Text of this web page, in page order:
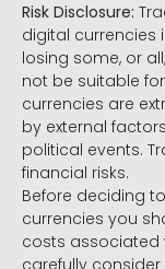
Risk Disclosure:
digital currencies
losing some, or
not be suitable
currencies are
by external
political events.
financial risks.
Before deciding
currencies you
costs associated